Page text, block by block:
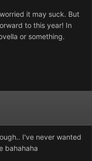
it may suck. But
to this year! In
or something.
I've never wanted
bahahaha